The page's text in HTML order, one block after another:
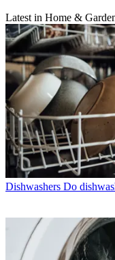
Latest in Home &
Dishwashers Do